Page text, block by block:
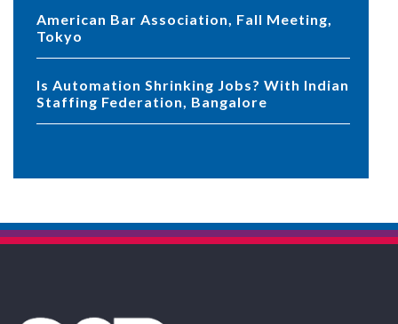
American Bar Association, Fall Meeting,
Tokyo
Is Automation Shrinking Jobs? With Indian
Staffing Federation, Bangalore